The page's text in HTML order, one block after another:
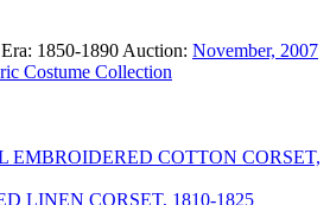
Era: 1850-1890 Auction: November, 2007
Costume Collection
EMBROIDERED COTTON CORSET,